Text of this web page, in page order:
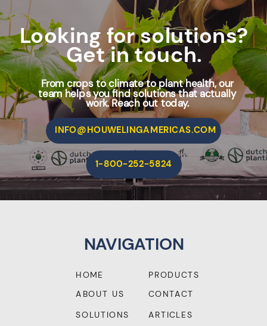
Looking for solutions?
Get in touch.
From crops to climate to plant health, our
team helps you find solutions that actually
work. Reach out today.
INFO@HOUWELINGAMERICAS.COM
1-800-252-5824
ARTICLES
CONTACT
PRODUCTS
SOLUTIONS
ABOUT US
HOME
NAVIGATION